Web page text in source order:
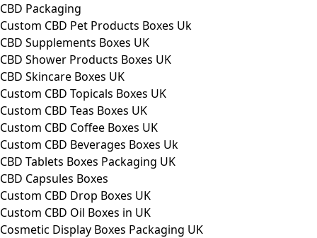
CBD Packaging
Custom CBD Pet Products Boxes Uk
CBD Supplements Boxes UK
CBD Shower Products Boxes UK
CBD Skincare Boxes UK
Custom CBD Topicals Boxes UK
Custom CBD Teas Boxes UK
Custom CBD Coffee Boxes UK
Custom CBD Beverages Boxes Uk
CBD Tablets Boxes Packaging UK
CBD Capsules Boxes
Custom CBD Drop Boxes UK
Custom CBD Oil Boxes in UK
Cosmetic Display Boxes Packaging UK